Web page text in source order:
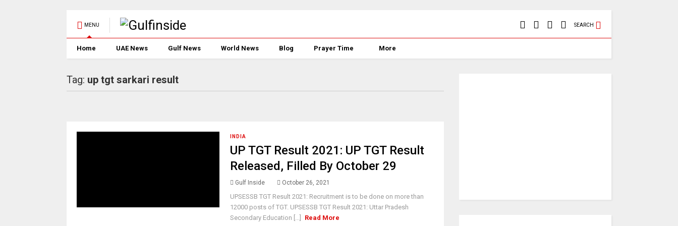
MENU SEARCH
Home UAE News Gulf News World News Blog Prayer Time More
Tag: up tgt sarkari result
INDIA
UP TGT Result 2021: UP TGT Result
Released, Filled By October 29
Gulf Inside October 26, 2021
UPSESSB TGT Result 2021: Recruitment is to be done on more than
12000 posts of TGT. UPSESSB TGT Result 2021: Uttar Pradesh
Secondary Education [...]
Read More